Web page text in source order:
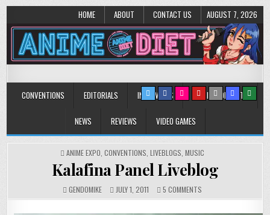
HOME ABOUT CONTACT US AUGUST 7, 2026
Anime Diet
CONVENTIONS EDITORIALS INTERVIEWS MUSIC/CONCERTS
NEWS REVIEWS VIDEO GAMES
POSTED
IN
ANIME EXPO CONVENTIONS LIVEBLOGS MUSIC
Kalafina Panel Liveblog
GENDOMIKE JULY 1, 2011 5 COMMENTSON
KALAFINA